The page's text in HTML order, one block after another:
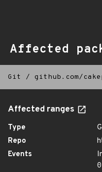
Affected
Git / github.com/
Affected ranges
Type
Repo
Events
0